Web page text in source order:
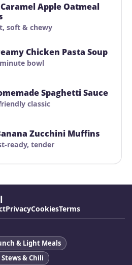
Apple Oatmeal
soft & chewy
Chicken Pasta Soup
bowl
Spaghetti Sauce
classic
Zucchini Muffins
ready, tender
PrivacyCookiesTerms
& Light Meals
Stews & Chili